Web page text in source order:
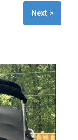
Next >